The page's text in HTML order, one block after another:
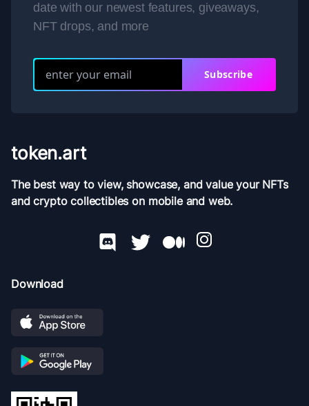
date with our newest features, giveaways,
NFT drops, and more
Subscribe
token.art
The best way to view, showcase, and value your NFTs
and crypto collectibles on mobile and web.
Download